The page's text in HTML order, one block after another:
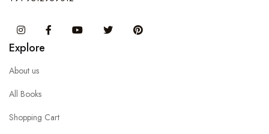
InstagramFacebook You Tube Twitter
Explore
About us
All Books
Shopping Cart